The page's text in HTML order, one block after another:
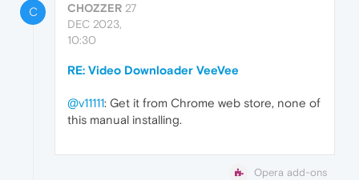
C CHOZZER 27
DEC 2023,
10:30
RE: Video Downloader VeeVee
@v11111: Get it from Chrome web store, none of
this manual installing.
Opera add-ons